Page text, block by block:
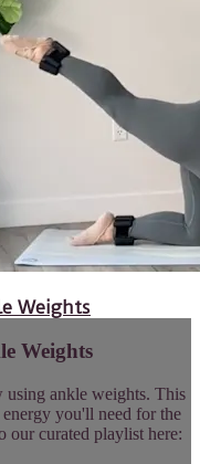
Weights
Weights
ankle weights. This
you'll need for the
our curated playlist here: